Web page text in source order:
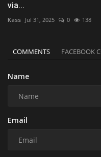
via...
Kass Jul 31, 2025 0 138
COMMENTS FACEBOOK
Name
Email